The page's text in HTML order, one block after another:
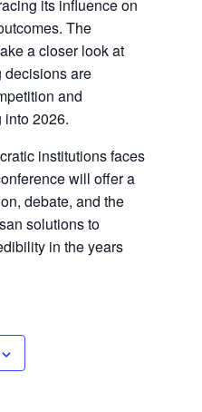
its influence on
The
a closer look at
decisions are
and
into 2026.
institutions faces
will offer a
debate, and the
solutions to
in the years